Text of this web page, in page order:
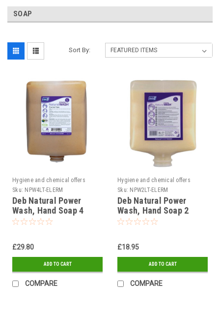
SOAP
Sort By:
Hygiene and chemical offers
Sku: NPW4LT-ELERM
Deb Natural Power
Wash, Hand Soap 4
litres
£29.80
ADD TO CART
COMPARE
Hygiene and chemical offers
Sku: NPW2LT-ELERM
Deb Natural Power
Wash, Hand Soap 2
litres
£18.95
ADD TO CART
COMPARE